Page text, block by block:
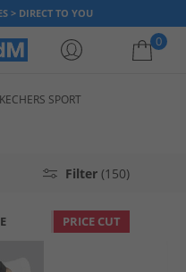
> DIRECT TO YOU
0
empty
SPORT
Walk trainers, a pair of
includes the popular slip-on
pair of shoes. Find
more, plus various sizes.
Filter (150)
PRICE CUT